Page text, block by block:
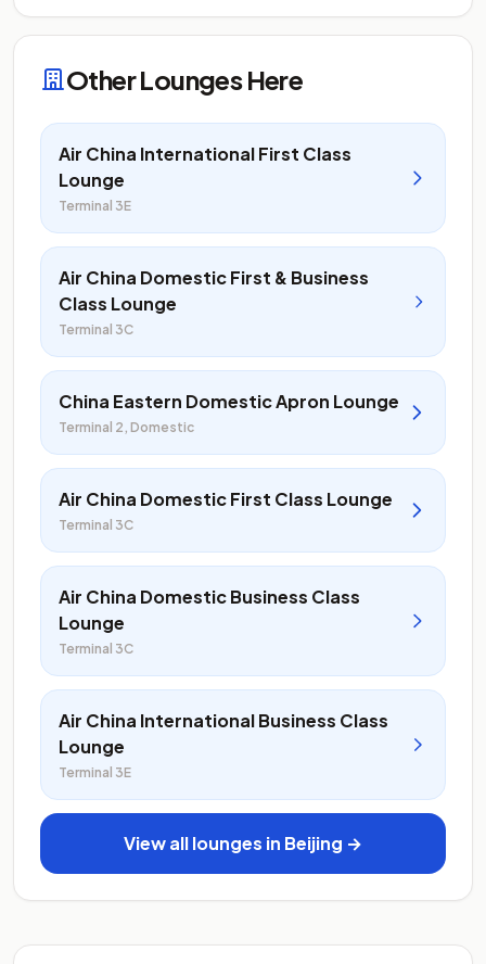
Other Lounges Here
Air China International First Class
Lounge
Terminal 3E
Air China Domestic First & Business
Class Lounge
Terminal 3C
China Eastern Domestic Apron Lounge
Terminal 2, Domestic
Air China Domestic First Class Lounge
Terminal 3C
Air China Domestic Business Class
Lounge
Terminal 3C
Air China International Business Class
Lounge
Terminal 3E
View all lounges in Beijing →